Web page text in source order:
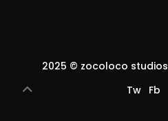
2025 © zocoloco studios
Tw
Fb